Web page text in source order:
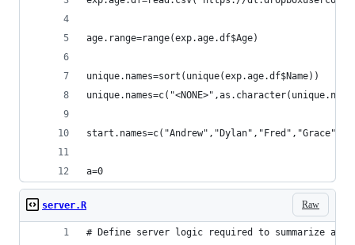
age.range=range(exp.age.df$Age)
unique.names=sort(unique(exp.age.df$Name))
a=0
Raw
server.R
# Define server logic required to summarize and